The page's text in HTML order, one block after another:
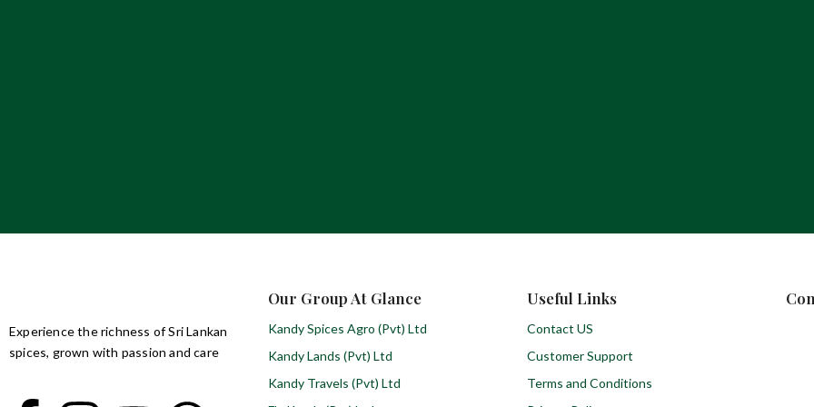
Experience the richness of Sri Lankan
spices, grown with passion and care
Our Group At Glance
Kandy Spices Agro (Pvt) Ltd
Kandy Lands (Pvt) Ltd
Kandy Travels (Pvt) Ltd
Useful Links
Contact US
Customer Support
Terms and Conditions